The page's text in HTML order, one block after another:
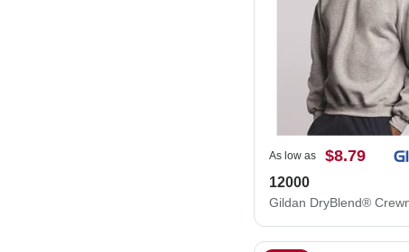
As low as $8.79
12000